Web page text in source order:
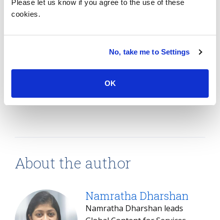
Please let us know if you agree to the use of these
cookies.
No, take me to Settings
OK
together the two firms to jointly pursue new clients.
services and solutions will need a lot of attention,
ensure it is successful, so clients can reap the
benefits.
SHARE:
About the author
Namratha Dharshan
Namratha Dharshan leads